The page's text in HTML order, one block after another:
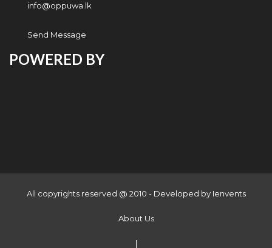
info@oppuwa.lk
Send Message
POWERED BY
All copyrights reserved @ 2010 - Developed by Ienvents
About Us
|